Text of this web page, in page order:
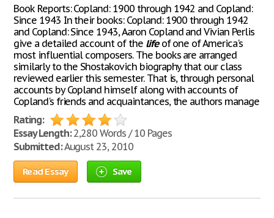
Book Reports: Copland: 1900 through 1942 and Copland:
Since 1943 In their books: Copland: 1900 through 1942
and Copland: Since 1943, Aaron Copland and Vivian Perlis
give a detailed account of the lifeof one of America's
most influential composers. The books are arranged
similarly to the Shostakovich biography that our class
reviewed earlier this semester. That is, through personal
accounts by Copland himself along with accounts of
Copland's friends and acquaintances, the authors manage
Rating:
Essay Length:2,280 Words / 10 Pages
Submitted:August 23, 2010
Read Essay Save